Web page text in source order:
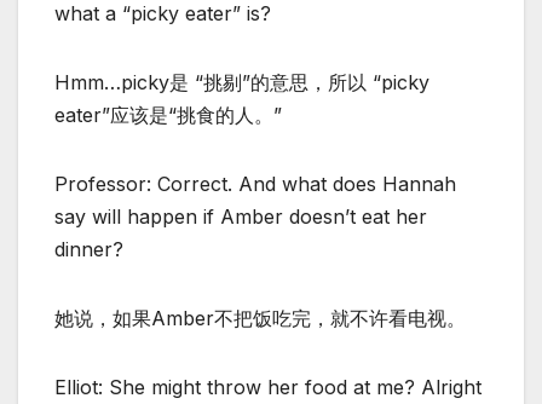
what a “picky eater” is?
Hmm…picky是 “挑剔”的意思，所以 “picky
eater”应该是“挑食的人。”
Professor: Correct. And what does Hannah
say will happen if Amber doesn’t eat her
dinner?
她说，如果Amber不把饭吃完，就不许看电视。
Elliot: She might throw her food at me? Alright